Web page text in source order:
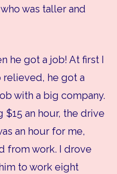
was taller and
he got a job! At first I
relieved, he got a
with a big company.
$15 an hour, the drive
an hour for me,
from work. I drove
to work eight